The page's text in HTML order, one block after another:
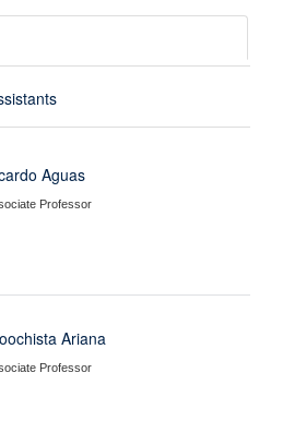
Aguas
Professor
Ariana
Professor